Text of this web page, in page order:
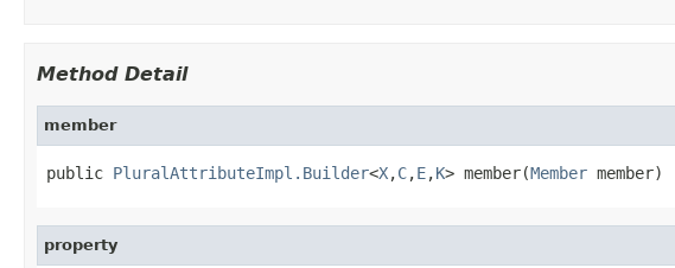
Method Detail
member
public PluralAttributeImpl.Builder<X,C,E,K> member(Member member)
property